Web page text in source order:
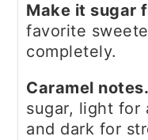
Make it sugar
favorite
completely.
Caramel notes.
sugar, light for
and dark for